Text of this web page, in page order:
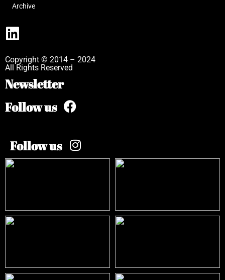
Archive
Copyright © 2014 – 2024
All Rights Reserved
Newsletter
Follow us
Follow us